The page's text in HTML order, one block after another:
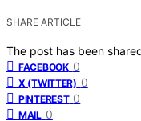
SHARE ARTICLE
The post has been
FACEBOOK 0
X (TWITTER) 0
PINTEREST 0
MAIL 0